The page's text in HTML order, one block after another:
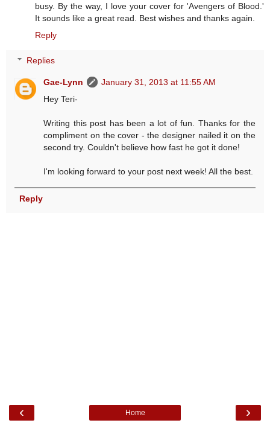
busy. By the way, I love your cover for 'Avengers of Blood.'
It sounds like a great read. Best wishes and thanks again.
Reply
Replies
Gae-Lynn
January 31, 2013 at 11:55 AM
Hey Teri-
Writing this post has been a lot of fun. Thanks for the
compliment on the cover - the designer nailed it on the
second try. Couldn't believe how fast he got it done!
I'm looking forward to your post next week! All the best.
Reply
‹ ›
Home